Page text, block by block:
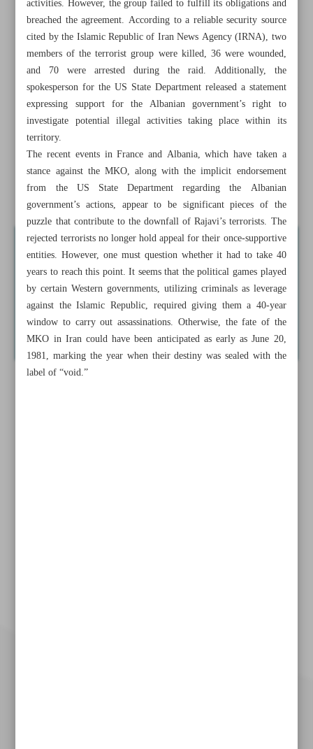
All posts in the page
Iran, Russia, Turkey, Syria condemn ‘support’ for terrorists
in Syria
End of despised ...
Iran welcomes UN’s Persian Gulf initiative
News in Brief
activities. However, the group failed to fulfill its obligations and
breached the agreement. According to a reliable security source
cited by the Islamic Republic of Iran News Agency (IRNA), two
members of the terrorist group were killed, 36 were wounded,
and 70 were arrested during the raid. Additionally, the
spokesperson for the US State Department released a statement
expressing support for the Albanian government’s right to
investigate potential illegal activities taking place within its
territory.
The recent events in France and Albania, which have taken a
stance against the MKO, along with the implicit endorsement
from the US State Department regarding the Albanian
government’s actions, appear to be significant pieces of the
puzzle that contribute to the downfall of Rajavi’s terrorists. The
rejected terrorists no longer hold appeal for their once-supportive
entities. However, one must question whether it had to take 40
years to reach this point. It seems that the political games played
by certain Western governments, utilizing criminals as leverage
against the Islamic Republic, required giving them a 40-year
window to carry out assassinations. Otherwise, the fate of the
MKO in Iran could have been anticipated as early as June 20,
1981, marking the year when their destiny was sealed with the
label of “void.”